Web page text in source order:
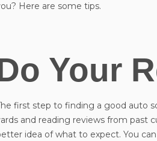
Here are some tips.
Your
first step to finding a good auto
and reading reviews from past
idea of what to expect. You